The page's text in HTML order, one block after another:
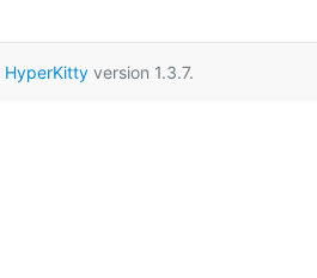
HyperKittyversion 1.3.7.